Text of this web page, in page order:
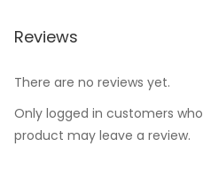
Reviews
There are no reviews yet.
Only logged in customers
product may leave a review.